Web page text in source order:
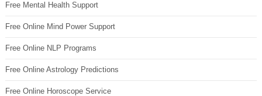
Free Mental Health Support
Free Online Mind Power Support
Free Online NLP Programs
Free Online Astrology Predictions
Free Online Horoscope Service